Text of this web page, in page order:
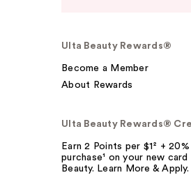
Ulta Beauty Rewards®
Become a Member
About Rewards
Ulta Beauty Rewards®
Earn 2 Points per $1² +
purchase¹ on your new card
Beauty. Learn More & Apply.